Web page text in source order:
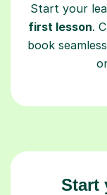
Start your
first lesson.
book
Start